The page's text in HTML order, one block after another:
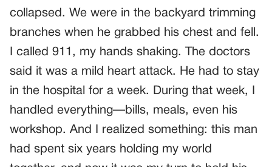
collapsed. We were in the backyard trimming
branches when he grabbed his chest and fell.
I called 911, my hands shaking. The doctors
said it was a mild heart attack. He had to stay
in the hospital for a week. During that week, I
handled everything—bills, meals, even his
workshop. And I realized something: this man
had spent six years holding my world